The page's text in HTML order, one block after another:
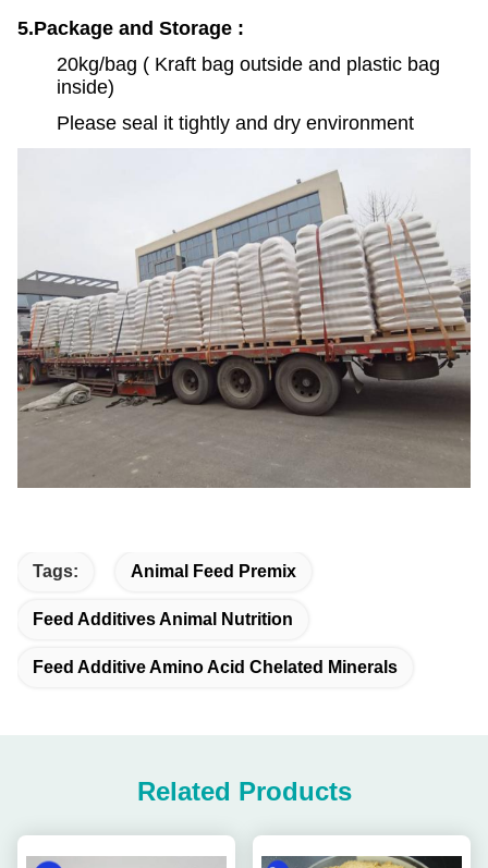
5.Package and Storage :
20kg/bag ( Kraft bag outside and plastic bag
inside)
Please seal it tightly and dry environment
Tags: Animal Feed Premix
Feed Additives Animal Nutrition
Feed Additive Amino Acid Chelated Minerals
Related Products